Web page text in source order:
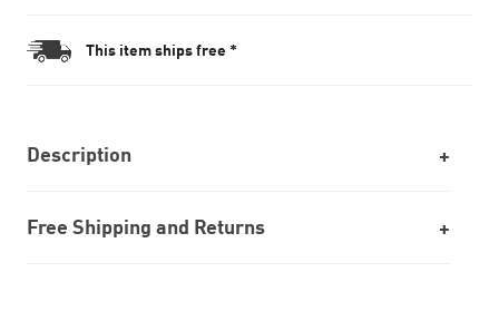
This item ships free *
Description
Free Shipping and Returns